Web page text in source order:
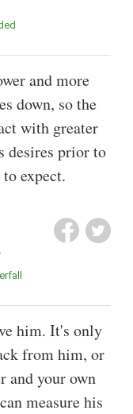
and more
down, so the
with greater
desires prior to
expect.
him. It's only
from him, or
and your own
measure his